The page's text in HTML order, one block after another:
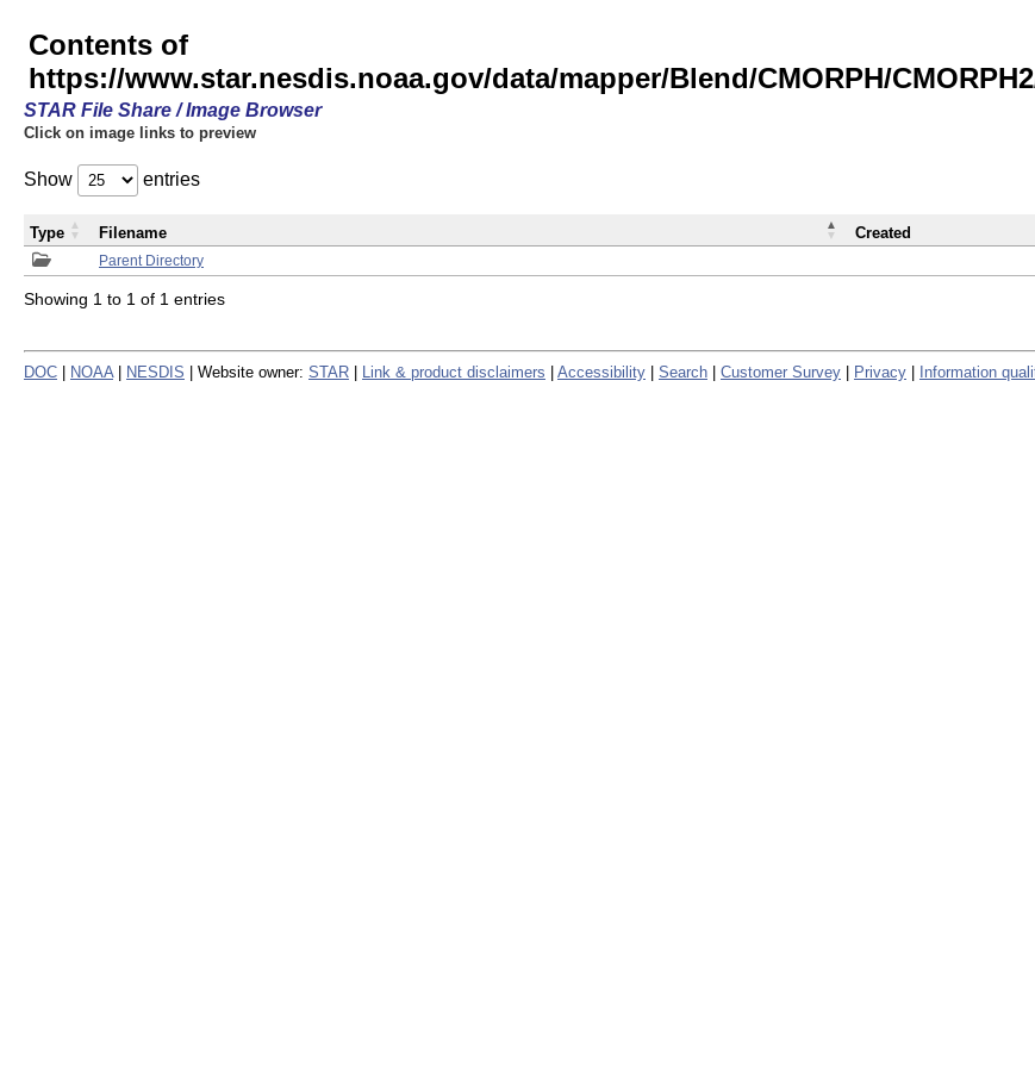
Contents of
https://www.star.nesdis.noaa.gov/data/mapper/Blend/CMORPH/
STAR File Share / Image Browser
Click on image links to preview
Show entries
Parent Directory
Type Filename Created
Showing 1 to 1 of 1 entries
DOC NOAA NESDIS | Website owner: STAR Link & product disclaimers Accessibility Search Customer Survey Privacy Information